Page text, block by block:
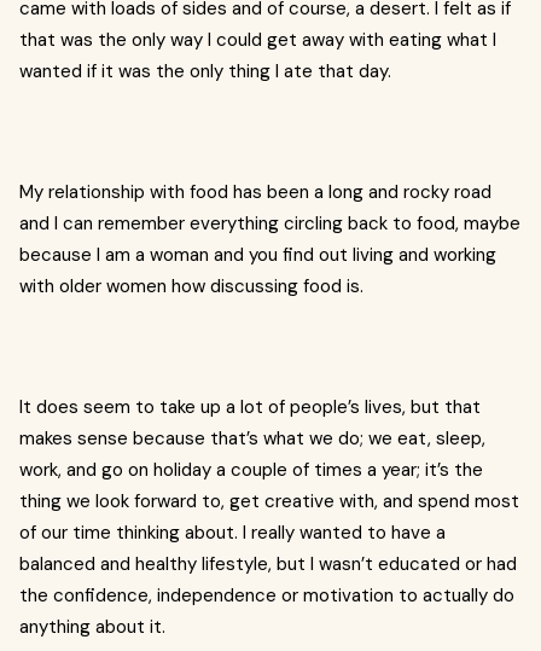
came with loads of sides and of course, a desert. I felt as if
that was the only way I could get away with eating what I
wanted if it was the only thing I ate that day.
My relationship with food has been a long and rocky road
and I can remember everything circling back to food, maybe
because I am a woman and you find out living and working
with older women how discussing food is.
It does seem to take up a lot of people’s lives, but that
makes sense because that’s what we do; we eat, sleep,
work, and go on holiday a couple of times a year; it’s the
thing we look forward to, get creative with, and spend most
of our time thinking about. I really wanted to have a
balanced and healthy lifestyle, but I wasn’t educated or had
the confidence, independence or motivation to actually do
anything about it.